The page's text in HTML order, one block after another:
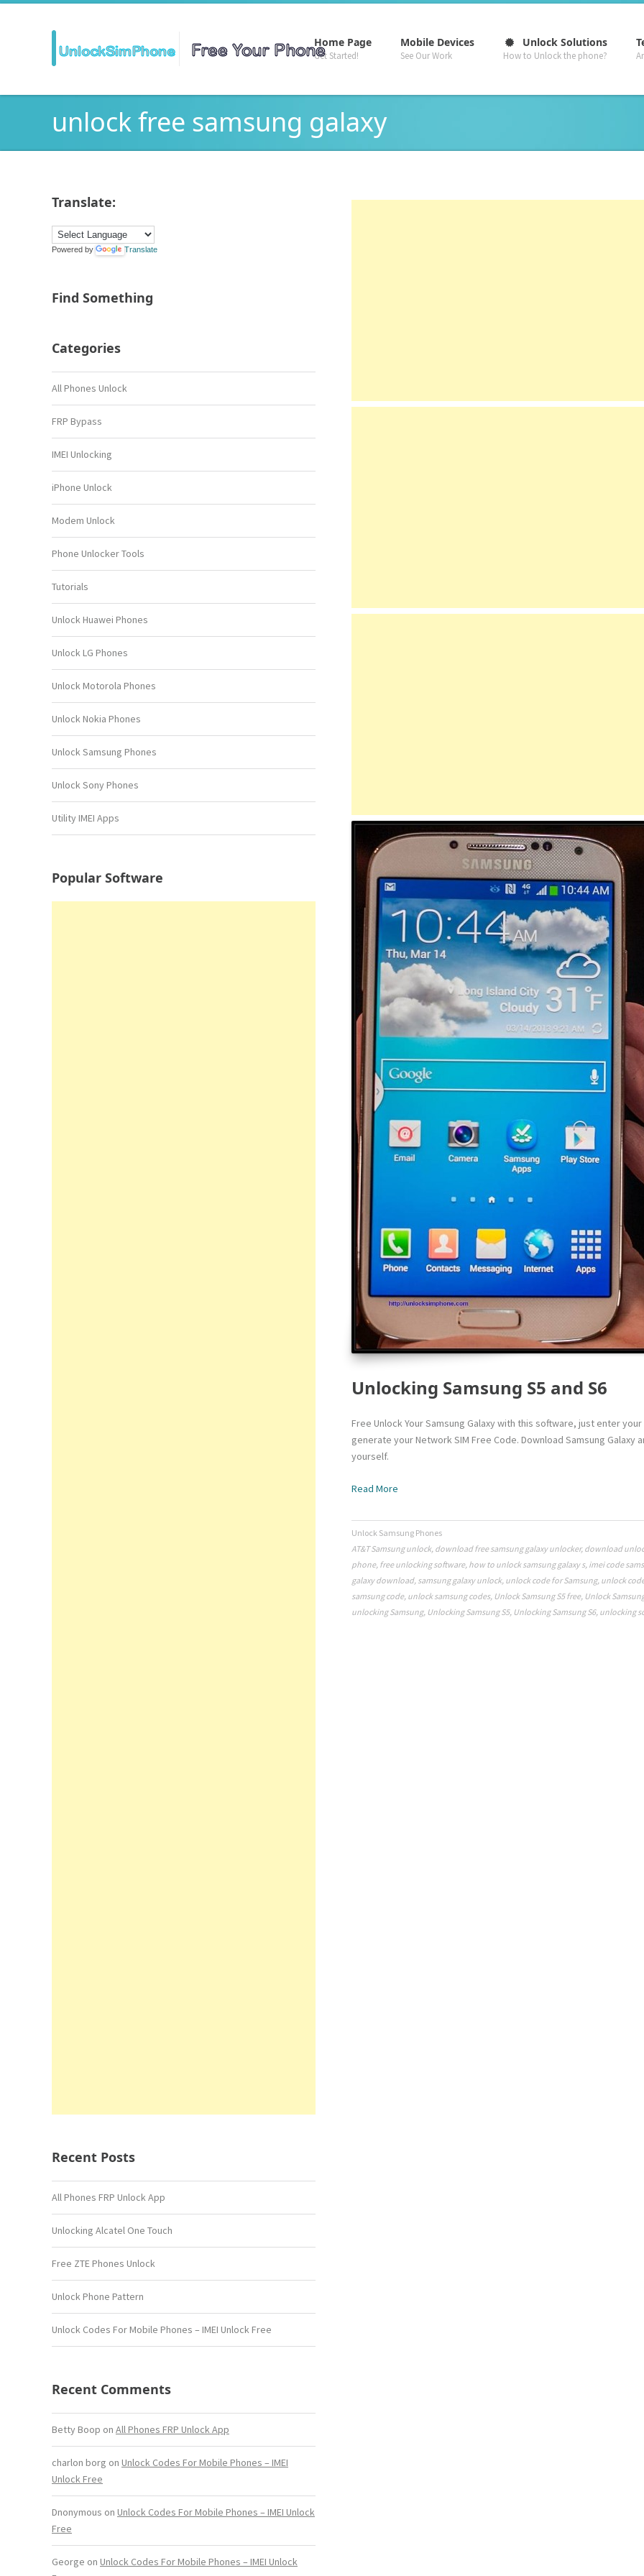
Home Page
Get Started!
Mobile Devices
See Our Work
Unlock Solutions
How to Unlock the phone?
unlock free samsung galaxy
Translate:
Powered by Translate
Find Something
Categories
All Phones Unlock
FRP Bypass
IMEI Unlocking
iPhone Unlock
Modem Unlock
Phone Unlocker Tools
Tutorials
Unlock Huawei Phones
Unlock LG Phones
Unlock Motorola Phones
Unlock Nokia Phones
Unlock Samsung Phones
Unlock Sony Phones
Utility IMEI Apps
Popular Software
Recent Posts
All Phones FRP Unlock App
Unlocking Alcatel One Touch
Free ZTE Phones Unlock
Unlock Phone Pattern
Unlock Codes For Mobile Phones – IMEI Unlock Free
Recent Comments
Betty Boop on All Phones FRP Unlock App
charlon borg on Unlock Codes For Mobile Phones – IMEI
Unlock Free
Dnonymous on Unlock Codes For Mobile Phones – IMEI Unlock
Free
George on Unlock Codes For Mobile Phones – IMEI Unlock
Unlocking Samsung S5 and S6
Free Unlock Your Samsung Galaxy with this software, just enter
generate your Network SIM Free Code. Download Samsung
yourself.
Read More
Unlock Samsung Phones
AT&T Samsung unlock, download free samsung galaxy unlocker, download
phone, free unlocking software, how to unlock samsung galaxy s, imei code
galaxy download, samsung galaxy unlock, unlock code for Samsung, unlock
samsung code, unlock samsung codes, Unlock Samsung S5 free, Unlock
unlocking Samsung, Unlocking Samsung S5, Unlocking Samsung S6, unlocking